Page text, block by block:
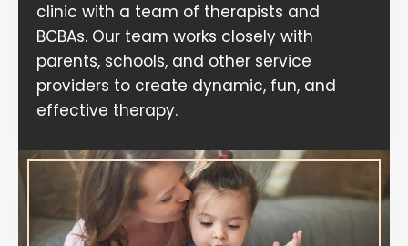
clinic with a team of therapists and
BCBAs. Our team works closely with
parents, schools, and other service
providers to create dynamic, fun, and
effective therapy.